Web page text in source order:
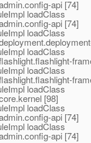
api [74]
loadClass
api [74]
loadClass
loadClass
loadClass
loadClass
[98]
loadClass
api [74]
loadClass
api [74]